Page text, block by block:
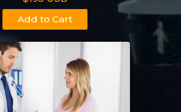
Add to Cart